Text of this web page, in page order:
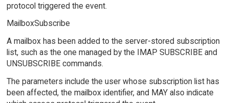
protocol triggered the event.
MailboxSubscribe
A mailbox has been added to the server-stored subscription
list, such as the one managed by the IMAP SUBSCRIBE and
UNSUBSCRIBE commands.
The parameters include the user whose subscription list has
been affected, the mailbox identifier, and MAY also indicate